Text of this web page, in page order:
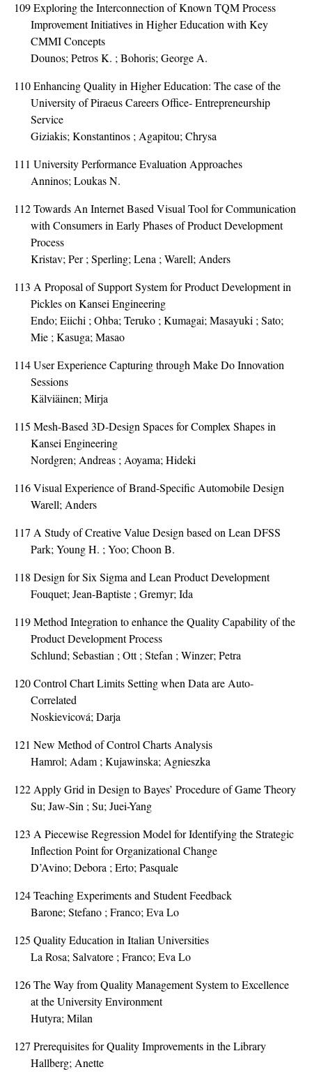
109Exploring the Interconnection of Known TQM Process
Improvement Initiatives in Higher Education with Key
CMMI Concepts
Dounos; Petros K. ; Bohoris; George A.
110Enhancing Quality in Higher Education: The case of the
University of Piraeus Careers Office- Entrepreneurship
Service
Giziakis; Konstantinos ; Agapitou; Chrysa
111 University Performance Evaluation Approaches
Anninos; Loukas N.
112Towards An Internet Based Visual Tool for Communication
with Consumers in Early Phases of Product Development
Process
Kristav; Per ; Sperling; Lena ; Warell; Anders
113 A Proposal of Support System for Product Development in
Pickles on Kansei Engineering
Endo; Eiichi ; Ohba; Teruko ; Kumagai; Masayuki ; Sato;
Mie ; Kasuga; Masao
114User Experience Capturing through Make Do Innovation
Sessions
Kälviäinen; Mirja
115 Mesh-Based 3D-Design Spaces for Complex Shapes in
Kansei Engineering
Nordgren; Andreas ; Aoyama; Hideki
116Visual Experience of Brand-Specific Automobile Design
Warell; Anders
117 A Study of Creative Value Design based on Lean DFSS
Park; Young H. ; Yoo; Choon B.
118 Design for Six Sigma and Lean Product Development
Fouquet; Jean-Baptiste ; Gremyr; Ida
119Method Integration to enhance the Quality Capability of the
Product Development Process
Schlund; Sebastian ; Ott ; Stefan ; Winzer; Petra
120Control Chart Limits Setting when Data are Auto-
Correlated
Noskievicová; Darja
121 New Method of Control Charts Analysis
Hamrol; Adam ; Kujawinska; Agnieszka
122 Apply Grid in Design to Bayes’ Procedure of Game Theory
Su; Jaw-Sin ; Su; Juei-Yang
123 A Piecewise Regression Model for Identifying the Strategic
Inflection Point for Organizational Change
D’Avino; Debora ; Erto; Pasquale
124Teaching Experiments and Student Feedback
Barone; Stefano ; Franco; Eva Lo
125 Quality Education in Italian Universities
La Rosa; Salvatore ; Franco; Eva Lo
126The Way from Quality Management System to Excellence
at the University Environment
Hutyra; Milan
127 Prerequisites for Quality Improvements in the Library
Hallberg; Anette